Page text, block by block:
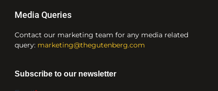
Media Queries
Contact our marketing team for any media related
query: marketing@thegutenberg.com